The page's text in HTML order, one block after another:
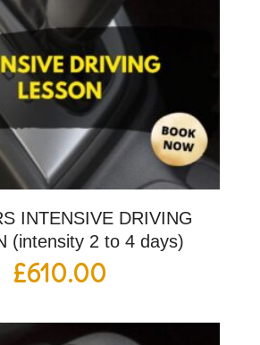
INTENSIVE DRIVING
(intensity 2 to 4 days)
£610.00